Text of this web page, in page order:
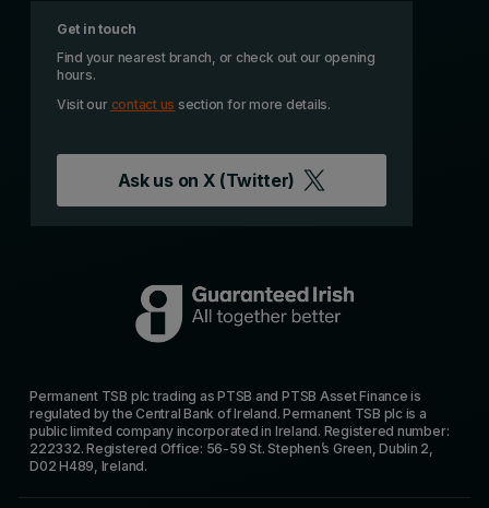
Get in touch
Find your nearest branch, or check out our opening
hours.
Visit our contact us section for more details.
Ask us on X (Twitter)
Permanent TSB plc trading as PTSB and PTSB Asset Finance is
regulated by the Central Bank of Ireland. Permanent TSB plc is a
public limited company incorporated in Ireland. Registered number:
222332. Registered Office: 56-59 St. Stephen’s Green, Dublin 2,
D02 H489, Ireland.